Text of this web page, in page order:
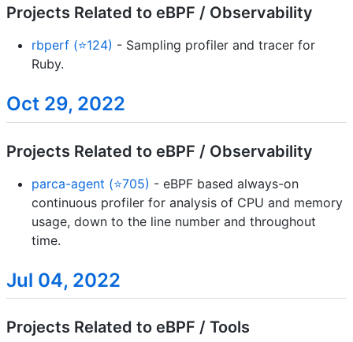
Projects Related to eBPF / Observability
rbperf (⭐124) - Sampling profiler and tracer for
Ruby.
Oct 29, 2022
Projects Related to eBPF / Observability
parca-agent (⭐705) - eBPF based always-on
continuous profiler for analysis of CPU and memory
usage, down to the line number and throughout
time.
Jul 04, 2022
Projects Related to eBPF / Tools